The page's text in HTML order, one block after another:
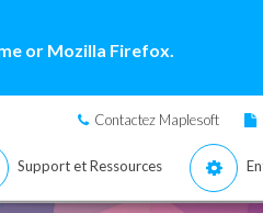
or Mozilla Firefox.
Contactez Maplesoft
Support et Ressources